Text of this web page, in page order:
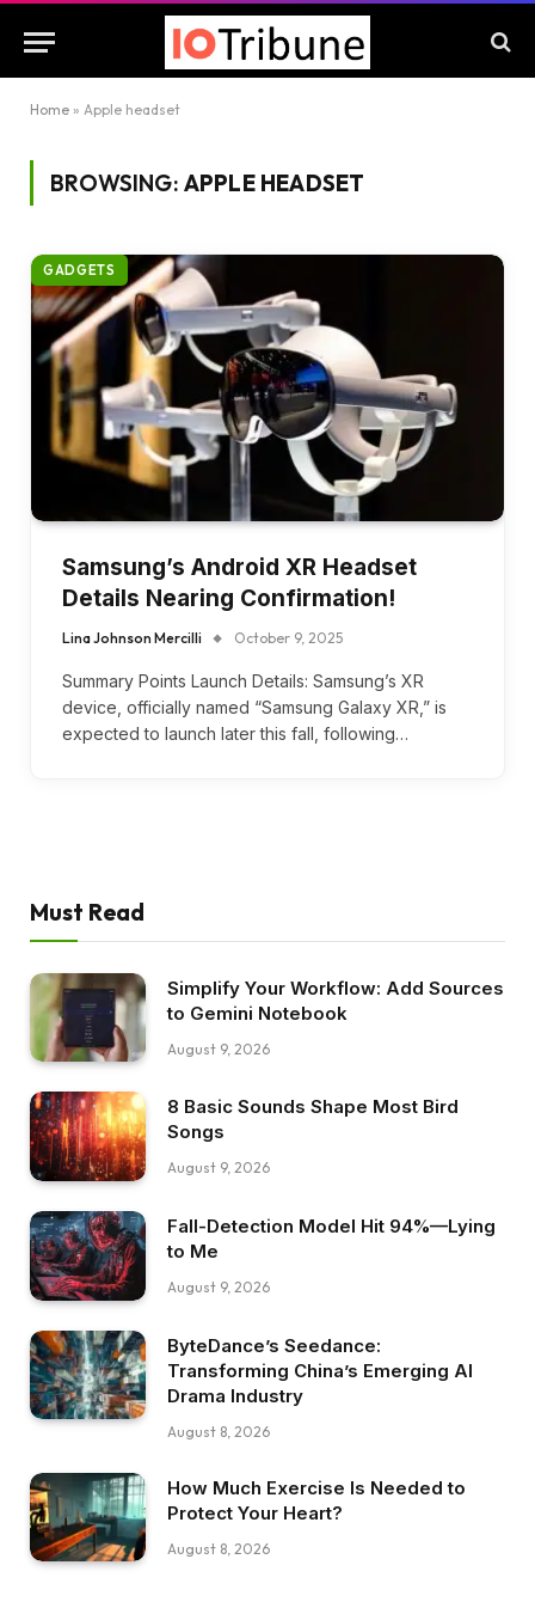
Home » Apple headset
BROWSING: APPLE HEADSET
GADGETS
Samsung’s Android XR Headset
Details Nearing Confirmation!
Lina Johnson Mercilli October 9, 2025
Summary Points Launch Details: Samsung’s XR
device, officially named “Samsung Galaxy XR,” is
expected to launch later this fall, following…
Must Read
Simplify Your Workflow: Add Sources
to Gemini Notebook
August 9, 2026
8 Basic Sounds Shape Most Bird
Songs
August 9, 2026
Fall-Detection Model Hit 94%—Lying
to Me
August 9, 2026
ByteDance’s Seedance:
Transforming China’s Emerging AI
Drama Industry
August 8, 2026
How Much Exercise Is Needed to
Protect Your Heart?
August 8, 2026